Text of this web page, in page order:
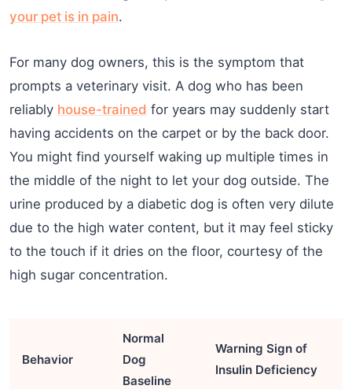
your pet is in pain.
For many dog owners, this is the symptom that
prompts a veterinary visit. A dog who has been
reliably house-trained for years may suddenly start
having accidents on the carpet or by the back door.
You might find yourself waking up multiple times in
the middle of the night to let your dog outside. The
urine produced by a diabetic dog is often very dilute
due to the high water content, but it may feel sticky
to the touch if it dries on the floor, courtesy of the
high sugar concentration.
Behavior
Normal
Dog
Baseline
Warning Sign of
Insulin Deficiency